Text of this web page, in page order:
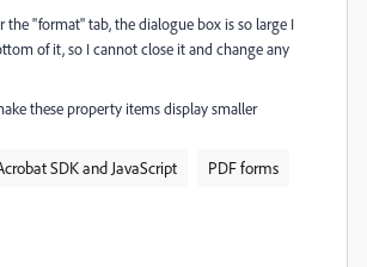
the "format" tab, the dialogue box is so large I
of it, so I cannot close it and change any
these property items display smaller
SDK and JavaScript
PDF forms